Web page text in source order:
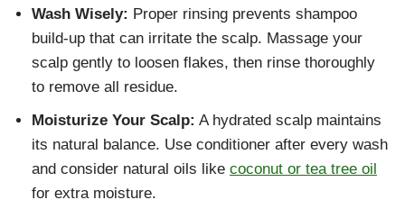
Wash Wisely: Proper rinsing prevents shampoo
build-up that can irritate the scalp. Massage your
scalp gently to loosen flakes, then rinse thoroughly
to remove all residue.
Moisturize Your Scalp: A hydrated scalp maintains
its natural balance. Use conditioner after every wash
and consider natural oils like coconut or tea tree oil
for extra moisture.